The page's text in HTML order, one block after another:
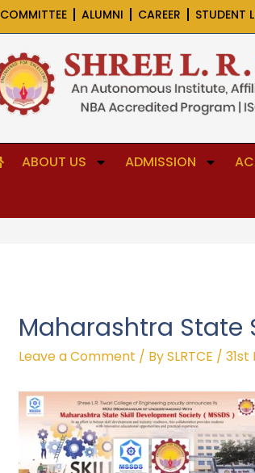
COMMITTEE ALUMNI CAREER STUDENT
ABOUT US ADMISSION
Maharashtra State
Leave a Comment / BySLRTCE / 31st